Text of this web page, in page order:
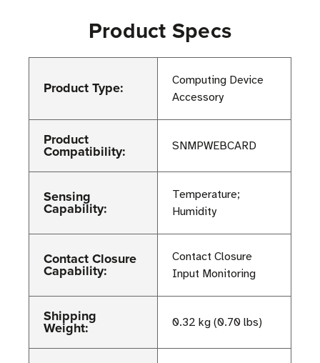
Product Specs
Product Type:
Computing Device
Accessory
Product
Compatibility: SNMPWEBCARD
Sensing
Capability:
Temperature;
Humidity
Contact Closure
Capability:
Contact Closure
Input Monitoring
Shipping
Weight: 0.32 kg (0.70 lbs)